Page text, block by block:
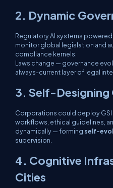
2. Dynamic
Regulatory AI systems
monitor global legislation and
compliance kernels.
Laws change — governance
always-current layer of legal
3. Self-Designing
Corporations could deploy GSI
workflows, ethical guidelines,
dynamically — forming self-
supervision.
4. Cognitive
Cities